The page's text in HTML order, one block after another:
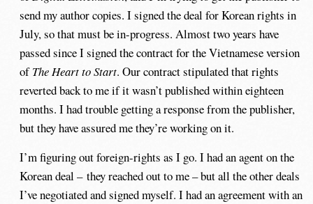
send my author copies. I signed the deal for Korean rights in
July, so that must be in-progress. Almost two years have
passed since I signed the contract for the Vietnamese version
ofThe Heart to Start. Our contract stipulated that rights
reverted back to me if it wasn’t published within eighteen
months. I had trouble getting a response from the publisher,
but they have assured me they’re working on it.
I’m figuring out foreign-rights as I go. I had an agent on the
Korean deal – they reached out to me – but all the other deals
I’ve negotiated and signed myself. I had an agreement with an